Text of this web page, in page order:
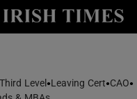
Show Health sub sections
Show Culture sub sections
Third Level Leaving Cert CAO